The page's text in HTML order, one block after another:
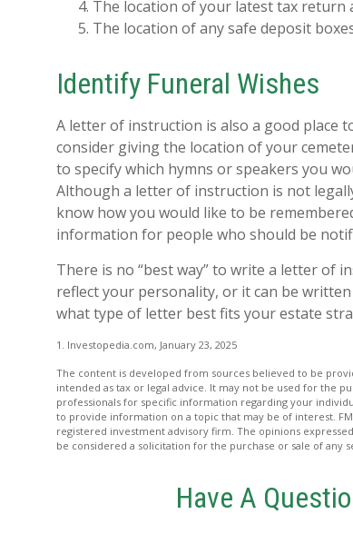
The location of your latest tax return
The location of any safe deposit
Identify Funeral Wishes
A letter of instruction is also a good place
consider giving the location of your
to specify which hymns or speakers you
Although a letter of instruction is not
know how you would like to be
information for people who should be
There is no “best way” to write a letter of
reflect your personality, or it can be
what type of letter best fits your estate
1. Investopedia.com, January 23, 2025
The content is developed from sources believed to be
intended as tax or legal advice. It may not be used for the
professionals for specific information regarding your
to provide information on a topic that may be of interest.
registered investment advisory firm. The opinions
be considered a solicitation for the purchase or sale of any
Have A